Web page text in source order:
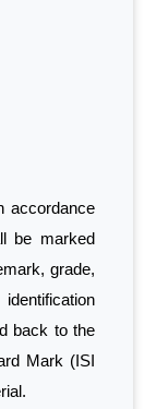
accordance
be marked
grade,
back to the
Mark (ISI